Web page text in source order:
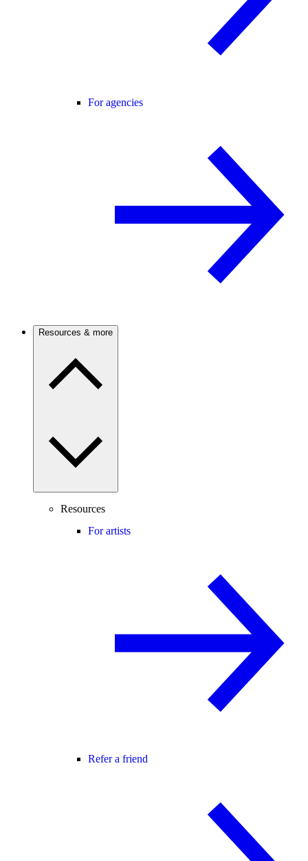
For agencies
Resources & more
Resources
For artists
Refer a friend